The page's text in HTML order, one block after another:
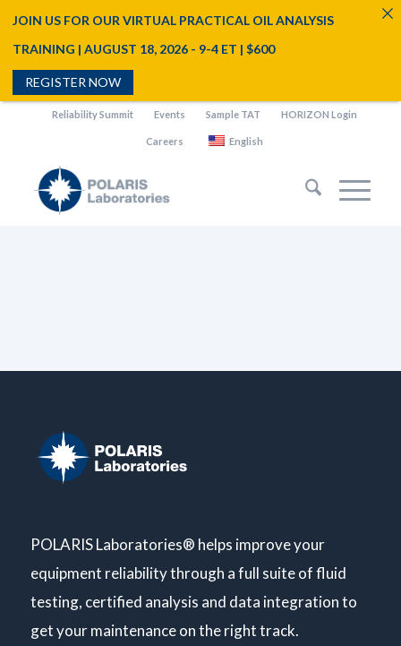
Reliability Summit Events Sample TAT HORIZON Login
Careers English
POLARIS Laboratories® helps improve your
equipment reliability through a full suite of fluid
testing, certified analysis and data integration to
get your maintenance on the right track.
JOIN US FOR OUR VIRTUAL PRACTICAL OIL ANALYSIS
TRAINING | AUGUST 18, 2026 - 9-4 ET | $600
REGISTER NOW